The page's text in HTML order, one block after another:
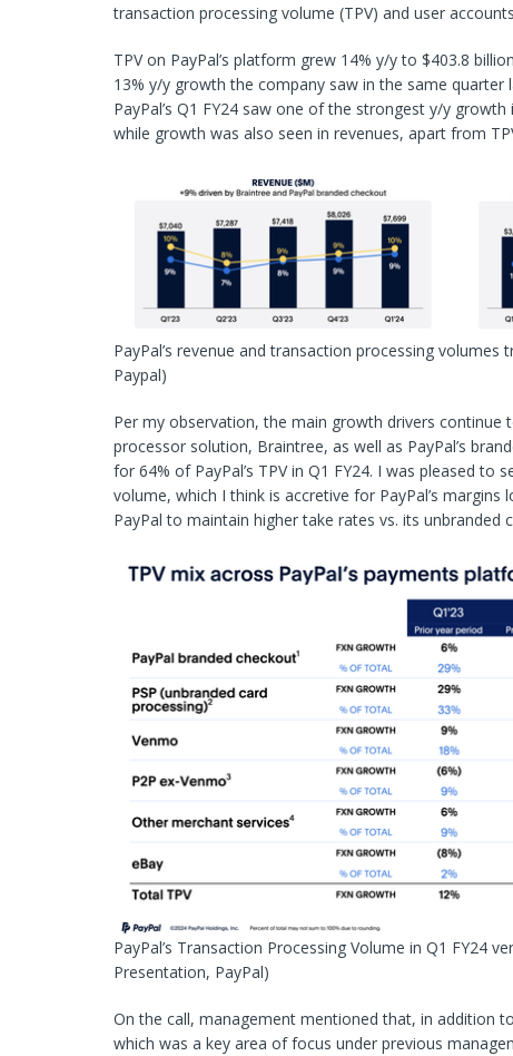
transaction processing volume (TPV) and user
TPV on PayPal’s platform grew 14% y/y to $403.8
13% y/y growth the company saw in the same quarter
PayPal’s Q1 FY24 saw one of the strongest y/y
while growth was also seen in revenues, apart from
PayPal’s revenue and transaction processing volumes
Paypal)
Per my observation, the main growth drivers continue
processor solution, Braintree, as well as PayPal’s
for 64% of PayPal’s TPV in Q1 FY24. I was pleased to
volume, which I think is accretive for PayPal’s
PayPal to maintain higher take rates vs. its unbranded
PayPal’s Transaction Processing Volume in Q1 FY24
Presentation, PayPal)
On the call, management mentioned that, in addition
which was a key area of focus under previous